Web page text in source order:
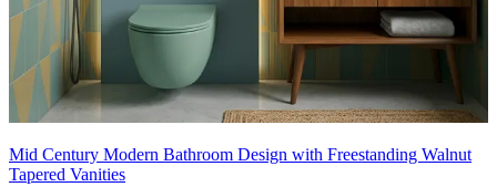
Mid Century Modern Bathroom Design with Freestanding Walnut
Tapered Vanities